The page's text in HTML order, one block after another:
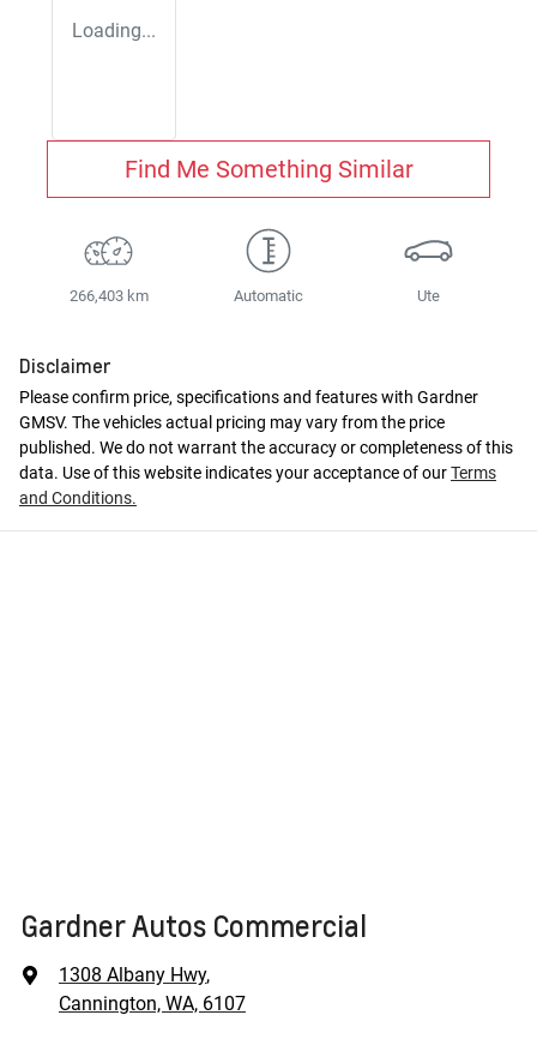
Loading...
Find Me Something Similar
266,403 km Automatic Ute
Disclaimer
Please confirm price, specifications and features with Gardner
GMSV. The vehicles actual pricing may vary from the price
published. We do not warrant the accuracy or completeness of this
data. Use of this website indicates your acceptance of ourTerms
and Conditions.
Gardner Autos Commercial
1308 Albany Hwy,
Cannington, WA, 6107